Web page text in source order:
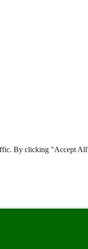
By clicking "Accept